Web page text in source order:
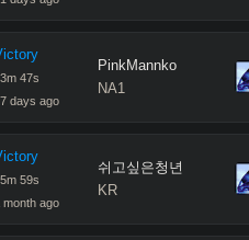
m 47s
days ago
PinkMannko
NA1
m 59s
month ago
쉬고싶은청년
KR